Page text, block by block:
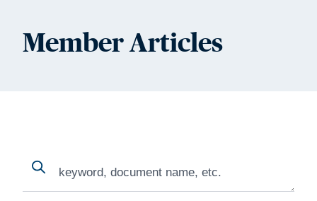
Member Articles
Search
Search